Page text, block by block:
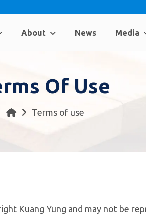
About News Media
Of Use
Terms of use
Kuang Yung and may not be